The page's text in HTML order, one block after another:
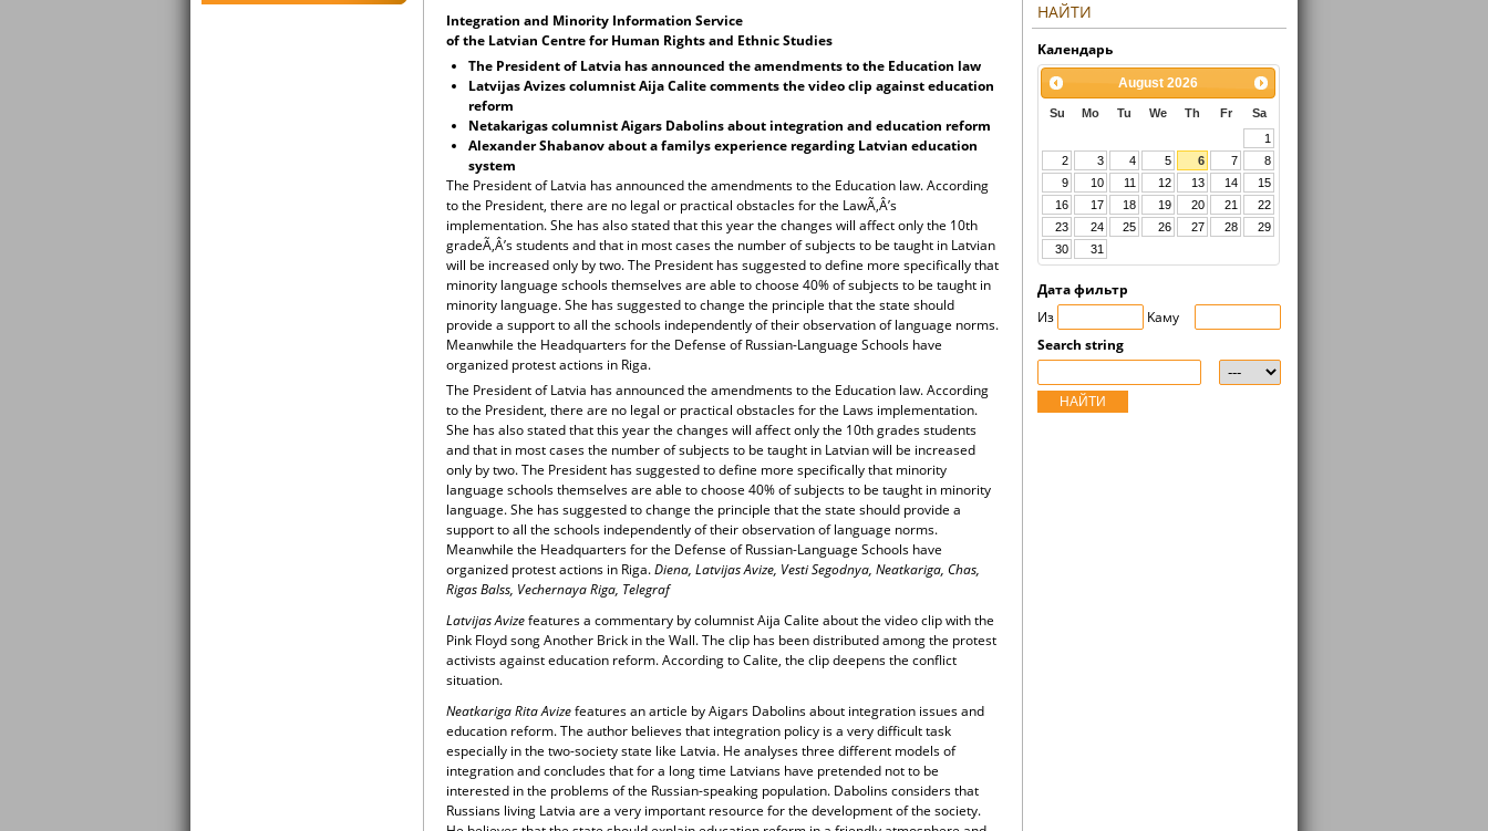
Integration and Minority Information Service
of the Latvian Centre for Human Rights and Ethnic Studies
The President of Latvia has announced the amendments to the Education law
Latvijas Avizes columnist Aija Calite comments the video clip against education
reform
Netakarigas columnist Aigars Dabolins about integration and education reform
Alexander Shabanov about a familys experience regarding Latvian education
system
The President of Latvia has announced the amendments to the Education law. According
to the President, there are no legal or practical obstacles for the LawÃ‚Â’s
implementation. She has also stated that this year the changes will affect only the 10th
gradeÃ‚Â’s students and that in most cases the number of subjects to be taught in Latvian
will be increased only by two. The President has suggested to define more specifically that
minority language schools themselves are able to choose 40% of subjects to be taught in
minority language. She has suggested to change the principle that the state should
provide a support to all the schools independently of their observation of language norms.
Meanwhile the Headquarters for the Defense of Russian-Language Schools have
organized protest actions in Riga.
The President of Latvia has announced the amendments to the Education law. According
to the President, there are no legal or practical obstacles for the Laws implementation.
She has also stated that this year the changes will affect only the 10th grades students
and that in most cases the number of subjects to be taught in Latvian will be increased
only by two. The President has suggested to define more specifically that minority
language schools themselves are able to choose 40% of subjects to be taught in minority
language. She has suggested to change the principle that the state should provide a
support to all the schools independently of their observation of language norms.
Meanwhile the Headquarters for the Defense of Russian-Language Schools have
organized protest actions in Riga.Diena, Latvijas Avize, Vesti Segodnya, Neatkariga, Chas,
Rigas Balss, Vechernaya Riga, Telegraf
Latvijas Avizefeatures a commentary by columnist Aija Calite about the video clip with the
Pink Floyd song Another Brick in the Wall. The clip has been distributed among the protest
activists against education reform. According to Calite, the clip deepens the conflict
situation.
Neatkariga Rita Avizefeatures an article by Aigars Dabolins about integration issues and
education reform. The author believes that integration policy is a very difficult task
especially in the two-society state like Latvia. He analyses three different models of
integration and concludes that for a long time Latvians have pretended not to be
interested in the problems of the Russian-speaking population. Dabolins considers that
Russians living Latvia are a very important resource for the development of the society.
НАЙТИ
Kалендарь
August 2026
Su Mo Tu We Th Fr
Sa
1
2
3 4 5 6 7
8
9
10 11 12 13 14
15
16
17 18 19 20 21
22
23
24 25 26 27 28
29
30
31
Дата фильтр
Из
Kaмy
Search string
НАЙТИ